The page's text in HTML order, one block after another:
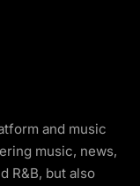
and music
music, news,
R&B, but also